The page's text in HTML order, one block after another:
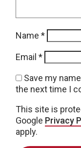
Name *
Email *
Save my
the next time I
This site is
Google Privacy
apply.